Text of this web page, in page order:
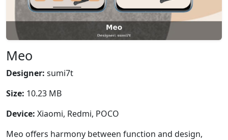
Meo
Designer: sumi7t
Size: 10.23 MB
Device: Xiaomi, Redmi, POCO
Meo offers harmony between function and design,